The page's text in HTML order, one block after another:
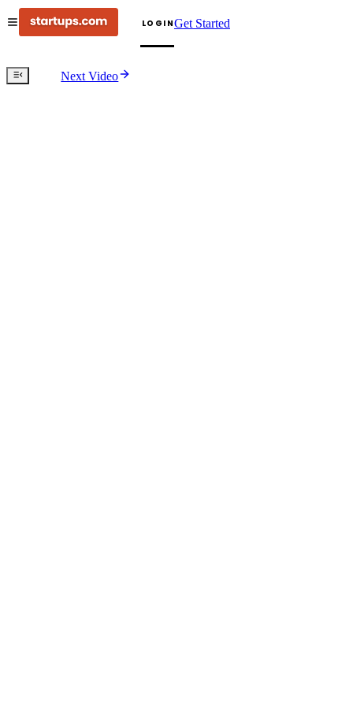
LOGINGet Started
Next Video